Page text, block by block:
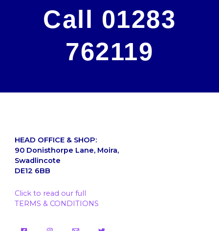
Call 01283
762119
HEAD OFFICE & SHOP:
90 Donisthorpe Lane, Moira,
Swadlincote
DE12 6BB
Click to read our full
TERMS & CONDITIONS